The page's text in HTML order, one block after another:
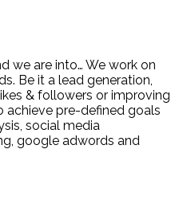
we are into… We work on
Be it a lead generation,
& followers or improving
achieve pre-defined goals
social media
google adwords and